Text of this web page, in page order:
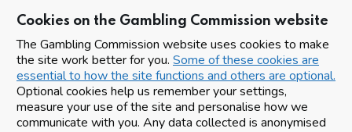
Cookies on the Gambling Commission website
The Gambling Commission website uses cookies to make
the site work better for you. Some of these cookies are
essential to how the site functions and others are optional.
Optional cookies help us remember your settings,
measure your use of the site and personalise how we
communicate with you. Any data collected is anonymised